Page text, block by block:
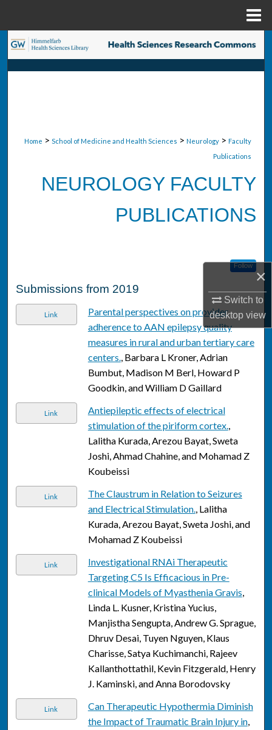
×
Switch to
desktopview
Search
Browse Collections
About
Home > School of Medicine and Health Sciences > Neurology > Faculty
Publications
NEUROLOGY FACULTY
PUBLICATIONS
Follow
Submissions from 2019
Link
Parental perspectives on provider
adherence to AAN epilepsy quality
measures in rural and urban tertiary care
centers., Barbara L Kroner, Adrian
Bumbut, Madison M Berl, Howard P
Goodkin, and William D Gaillard
Link
Antiepileptic effects of electrical
stimulation of the piriform cortex.,
Lalitha Kurada, Arezou Bayat, Sweta
Joshi, Ahmad Chahine, and Mohamad Z
Koubeissi
Link
The Claustrum in Relation to Seizures
and Electrical Stimulation., Lalitha
Kurada, Arezou Bayat, Sweta Joshi, and
Mohamad Z Koubeissi
Link
Investigational RNAi Therapeutic
Targeting C5 Is Efficacious in Pre-
clinical Models of Myasthenia Gravis,
Linda L. Kusner, Kristina Yucius,
Manjistha Sengupta, Andrew G. Sprague,
Dhruv Desai, Tuyen Nguyen, Klaus
Charisse, Satya Kuchimanchi, Rajeev
Kallanthottathil, Kevin Fitzgerald, Henry
J. Kaminski, and Anna Borodovsky
Link
Can Therapeutic Hypothermia Diminish
the Impact of Traumatic Brain Injury in,